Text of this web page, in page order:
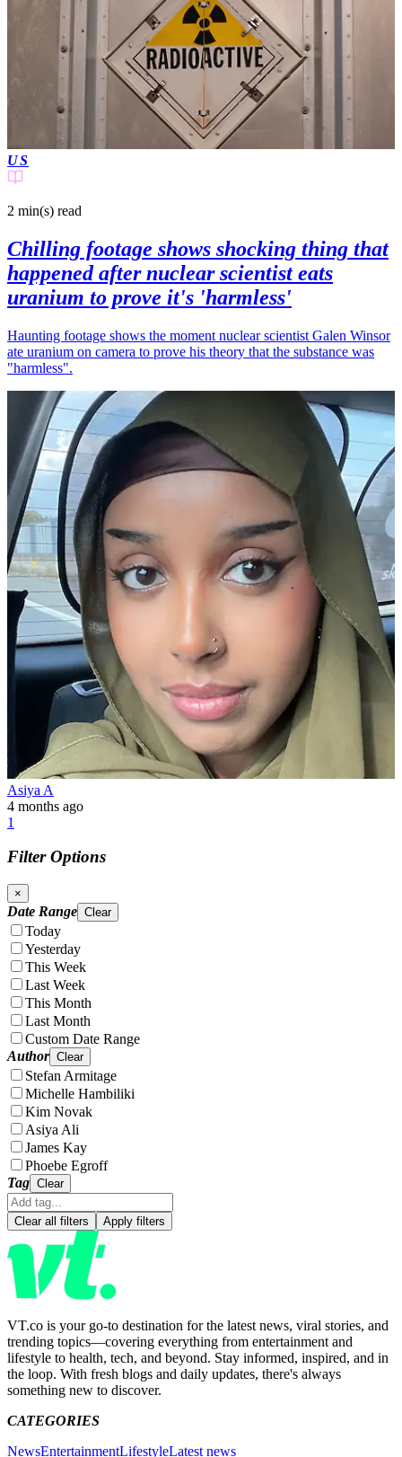
US
2 min(s) read
Chilling footage shows shocking thing that
happened after nuclear scientist eats
uranium to prove it's 'harmless'
Haunting footage shows the moment nuclear scientist Galen Winsor
ate uranium on camera to prove his theory that the substance was
"harmless".
Asiya A
4 months ago
1
Filter Options
×
Date Range Clear
Today
Yesterday
This Week
Last Week
This Month
Last Month
Custom Date Range
Author Clear
Stefan Armitage
Michelle Hambiliki
Kim Novak
Asiya Ali
James Kay
Phoebe Egroff
Tag Clear
Clear all filters Apply filters
VT.co is your go-to destination for the latest news, viral stories, and
trending topics—covering everything from entertainment and
lifestyle to health, tech, and beyond. Stay informed, inspired, and in
the loop. With fresh blogs and daily updates, there's always
something new to discover.
CATEGORIES
NewsEntertainmentLifestyleLatest news